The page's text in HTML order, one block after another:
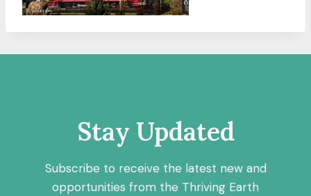
Stay Updated
Subscribe to receive the latest new and
opportunities from the Thriving Earth